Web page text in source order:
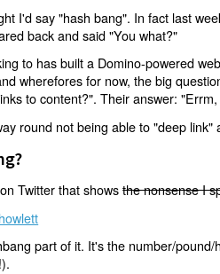
I'd say "hash bang". In fact last
back and said "You what?"
to has built a Domino-powered
wherefores for now, the big
to content?". Their answer:
round not being able to "deep
Twitter that showsthe nonsense I
part of it. It's the number/